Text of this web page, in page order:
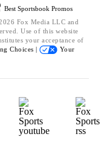
Best Sportsbook Promos
Fox Media LLC and
Use of this website
your acceptance of
Choices |
Your